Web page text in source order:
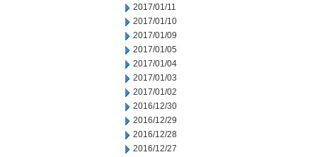
2017/01/11
2017/01/10
2017/01/09
2017/01/05
2017/01/04
2017/01/03
2017/01/02
2016/12/30
2016/12/29
2016/12/28
2016/12/27